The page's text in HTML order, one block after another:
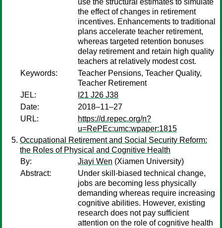
use the structural estimates to simulate
the effect of changes in retirement
incentives. Enhancements to traditional
plans accelerate teacher retirement,
whereas targeted retention bonuses
delay retirement and retain high quality
teachers at relatively modest cost.
Keywords:
Teacher Pensions, Teacher Quality,
Teacher Retirement
JEL:
I21 J26 J38
Date:
2018–11–27
URL:
https://d.repec.org/n?
u=RePEc:umc:wpaper:1815
Occupational Retirement and Social Security Reform:
the Roles of Physical and Cognitive Health
By:
Jiayi Wen (Xiamen University)
Abstract:
Under skill-biased technical change,
jobs are becoming less physically
demanding whereas require increasing
cognitive abilities. However, existing
research does not pay sufficient
attention on the role of cognitive health